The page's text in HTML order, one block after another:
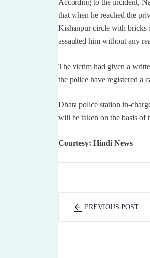
According to the incident,
that when he reached the
Kishanpur circle with bricks
assaulted him without any
The victim had given a
the police have registered a
Dhata police station in-
will be taken on the basis of
Courtesy: Hindi News
PREVIOUS POST